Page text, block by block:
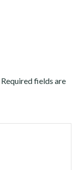
Required fields are